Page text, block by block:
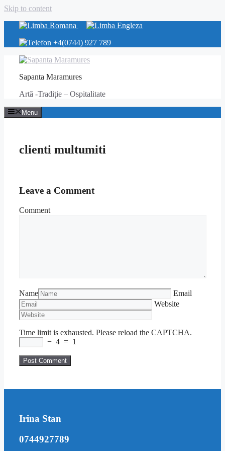
Skip to content
+4(0744) 927 789
Sapanta Maramures
Artă -Tradiție – Ospitalitate
Menu
clienti multumiti
Leave a Comment
Comment
Name
Email
Website
Time limit is exhausted. Please reload the CAPTCHA.
− 4 = 1
Irina Stan
0744927789